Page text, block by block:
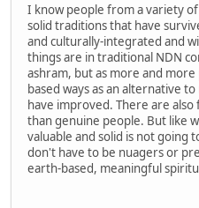
I know people from a variety
solid traditions that have
and culturally-integrated and
things are in traditional NDN
ashram, but as more and
based ways as an alternative
have improved. There are
than genuine people. But like
valuable and solid is not going
don't have to be nuagers or
earth-based, meaningful